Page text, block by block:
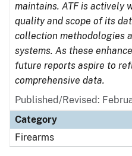
maintains. ATF is actively
quality and scope of its
collection methodologies
systems. As these
future reports aspire to
comprehensive data.
Published/Revised:
Category
Firearms